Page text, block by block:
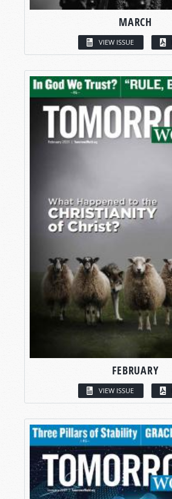
MARCH
VIEW ISSUE
FEBRUARY
VIEW ISSUE